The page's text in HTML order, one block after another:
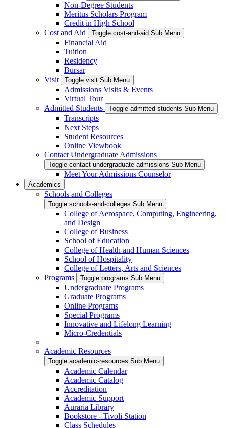
Non-Degree Students
Meritus Scholars Program
Credit in High School
Cost and Aid
Toggle cost-and-aid Sub Menu
Financial Aid
Tuition
Residency
Bursar
Visit
Toggle visit Sub Menu
Admissions Visits & Events
Virtual Tour
Admitted Students
Toggle admitted-students Sub Menu
Transcripts
Next Steps
Student Resources
Online Viewbook
Contact Undergraduate Admissions
Toggle contact-undergraduate-admissions Sub Menu
Meet Your Admissions Counselor
Academics
Schools and Colleges
Toggle schools-and-colleges Sub Menu
College of Aerospace, Computing, Engineering,
and Design
College of Business
School of Education
College of Health and Human Sciences
School of Hospitality
College of Letters, Arts and Sciences
Programs
Toggle programs Sub Menu
Undergraduate Programs
Graduate Programs
Online Programs
Special Programs
Innovative and Lifelong Learning
Micro-Credentials
Academic Resources
Toggle academic-resources Sub Menu
Academic Calendar
Academic Catalog
Accreditation
Academic Support
Auraria Library
Bookstore - Tivoli Station
Class Schedules